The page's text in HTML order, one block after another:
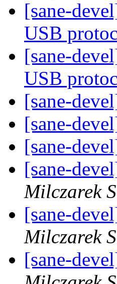
[sane-
USB
[sane-
USB
[sane-
[sane-
[sane-
[sane-
Milczarek
[sane-
Milczarek
[sane-